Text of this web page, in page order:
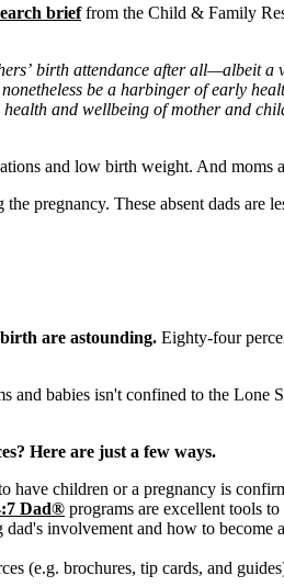
brieffrom the Child & Family
birth attendance after all—albeit
be a harbinger of early
and wellbeing of mother and
and low birth weight. And
pregnancy. These absent dads are
are astounding. Eighty-four
babies isn't confined to the Lone
Here are just a few ways.
have children or a pregnancy is
Dad® programs are excellent tools to
involvement and how to become
(e.g. brochures, tip cards, and